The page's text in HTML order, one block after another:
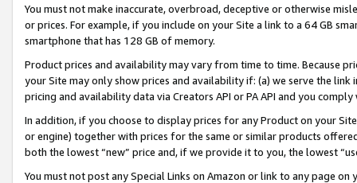
You must not make inaccurate, overbroad, deceptive or otherwise
or prices. For example, if you include on your Site a link to a 64 GB
smartphone that has 128 GB of memory.
Product prices and availability may vary from time to time. Because
your Site may only show prices and availability if: (a) we serve the
pricing and availability data via Creators API or PA API and you
In addition, if you choose to display prices for any Product on your
or engine) together with prices for the same or similar products
both the lowest “new” price and, if we provide it to you, the lowest
You must not post any Special Links on Amazon or link to any page